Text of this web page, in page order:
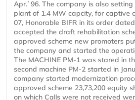
Apr.`96. The company is also
plant of 1.4 MW capcity, for captive
07, Honorable BIFR in its order
accepted the draft rehabilitation
approved scheme new promoters
the company and started the
The MACHINE PM-1 was stared in
second machine PM-2 started in
company started modernization
approved scheme 23,73,200 equity
on which Calls were not received